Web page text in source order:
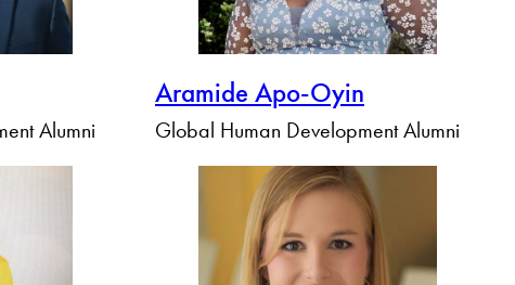
Alumni
Aramide Apo-Oyin
Global Human Development Alumni